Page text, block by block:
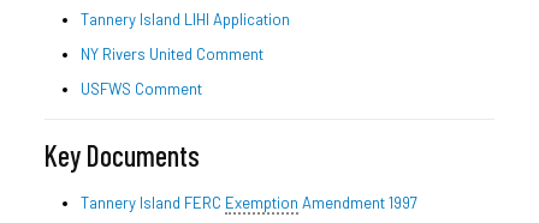
Tannery Island LIHI Application
NY Rivers United Comment
USFWS Comment
Key Documents
Tannery Island FERC Exemption Amendment 1997